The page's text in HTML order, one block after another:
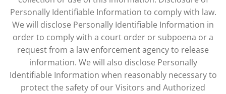
Personally Identifiable Information to comply with law.
We will disclose Personally Identifiable Information in
order to comply with a court order or subpoena or a
request from a law enforcement agency to release
information. We will also disclose Personally
Identifiable Information when reasonably necessary to
protect the safety of our Visitors and Authorized